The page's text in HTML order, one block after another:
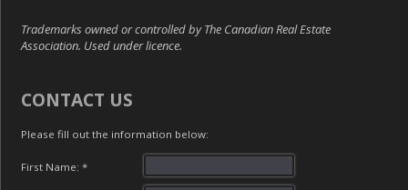
Trademarks owned or controlled by The Canadian Real Estate
Association. Used under licence.
CONTACT US
Please fill out the information below:
First Name: *